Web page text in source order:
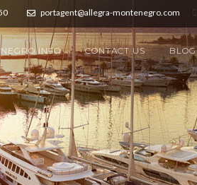
portagent@allegra-montenegro.com
INFO CONTACT US BLOG